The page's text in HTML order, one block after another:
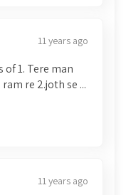
11 years ago
1. Tere man
re 2.joth se ...
11 years ago